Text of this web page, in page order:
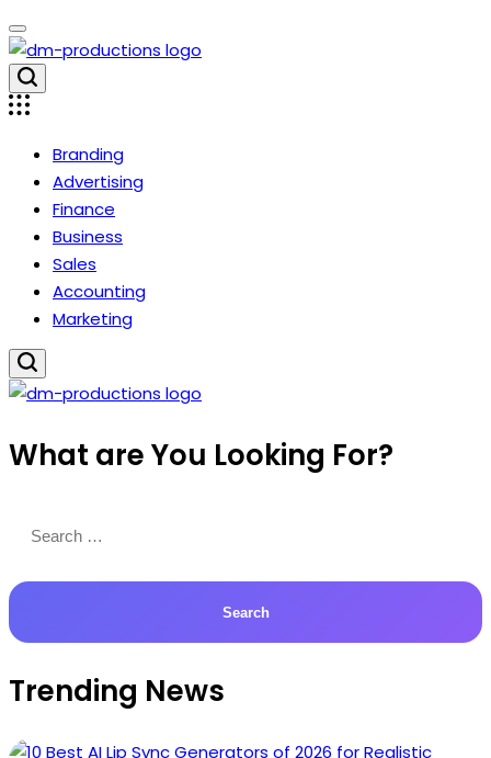
Skip
to
content
Dm
Productions
Branding
Advertising
Finance
Business
Sales
Accounting
Marketing
Productions
What are You Looking For?
for:
Trending News